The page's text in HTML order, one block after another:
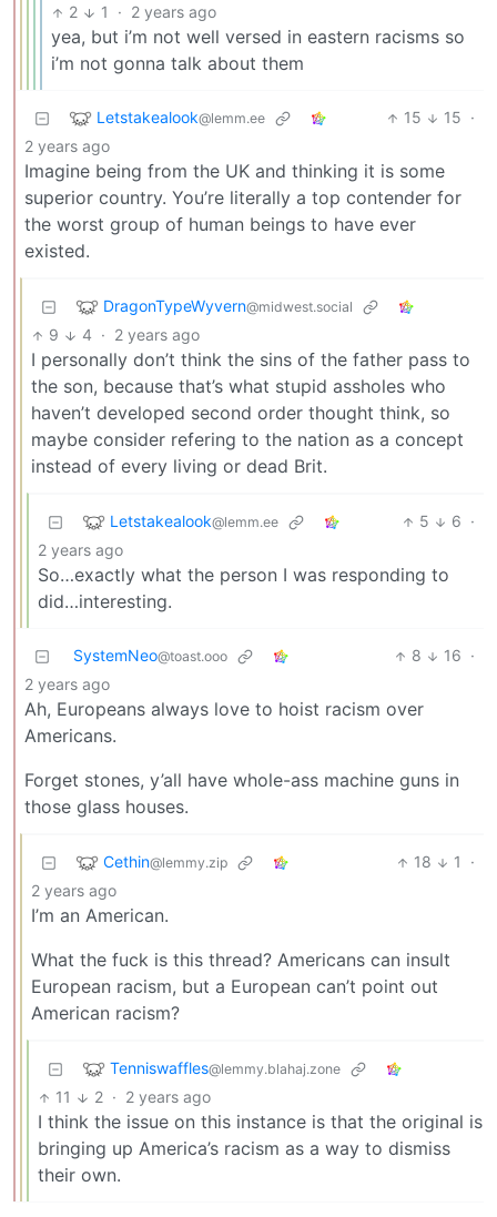
2 1 · 2 years ago
yea, but i’m not well versed in eastern racisms so
i’m not gonna talk about them
Letstakealook@lemm.ee 15 15 ·
2 years ago
Imagine being from the UK and thinking it is some
superior country. You’re literally a top contender for
the worst group of human beings to have ever
existed.
DragonTypeWyvern@midwest.social
9 4 · 2 years ago
I personally don’t think the sins of the father pass to
the son, because that’s what stupid assholes who
haven’t developed second order thought think, so
maybe consider refering to the nation as a concept
instead of every living or dead Brit.
Letstakealook@lemm.ee 5 6 ·
2 years ago
So…exactly what the person I was responding to
did…interesting.
SystemNeo@toast.ooo 8 16 ·
2 years ago
Ah, Europeans always love to hoist racism over
Americans.
Forget stones, y’all have whole-ass machine guns in
those glass houses.
Cethin@lemmy.zip 18 1
·
2 years ago
I’m an American.
What the fuck is this thread? Americans can insult
European racism, but a European can’t point out
American racism?
Tenniswaffles@lemmy.blahaj.zone
11 2 · 2 years ago
I think the issue on this instance is that the original is
bringing up America’s racism as a way to dismiss
their own.